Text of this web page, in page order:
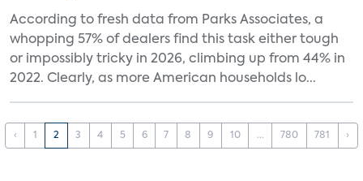
According to fresh data from Parks Associates, a
whopping 57% of dealers find this task either tough
or impossibly tricky in 2026, climbing up from 44% in
2022. Clearly, as more American households lo...
‹ 1 2 3 4 5 6 7 8 9 10 ... 780 781 ›